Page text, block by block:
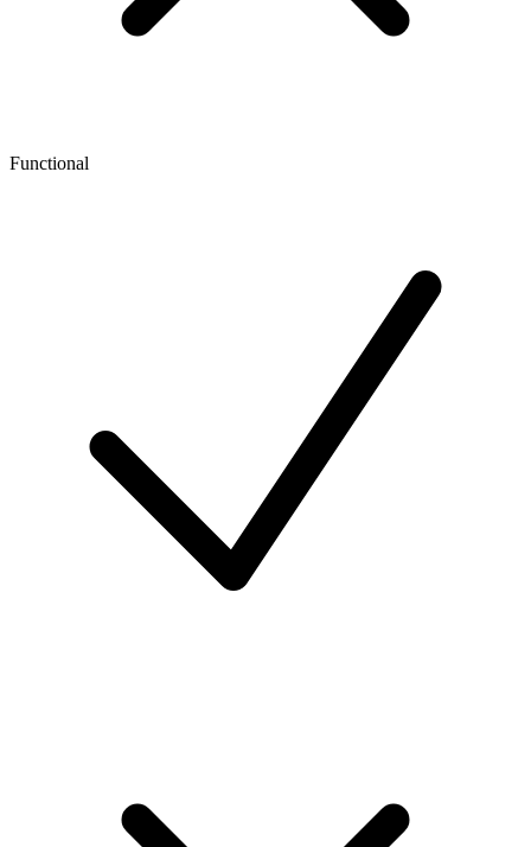
Functional